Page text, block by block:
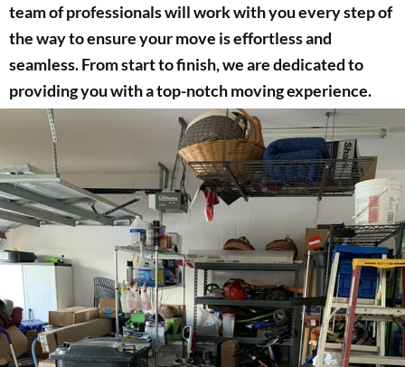
team of professionals will work with you every step of
the way to ensure your move is effortless and
seamless. From start to finish, we are dedicated to
providing you with a top-notch moving experience.